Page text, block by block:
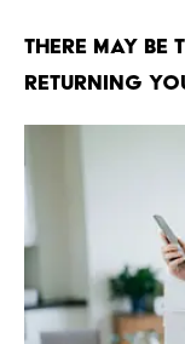
There may
returning